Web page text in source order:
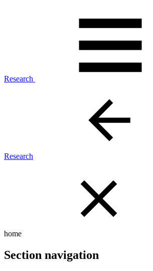
Research
Research
home
Section navigation